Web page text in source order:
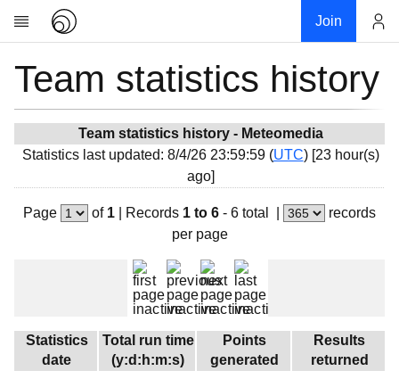
Join
Research
Community
My contribution
Overview
Devices
Results
Team statistics history
Team statistics history - Meteomedia
Statistics last updated: 8/4/26 23:59:59 (UTC) [23 hour(s)
ago]
Page of 1 Records 1 to 6- 6 total
records
per page
Statistics
date
Total run time
(y:d:h:m:s)
Points
generated
Results
returned